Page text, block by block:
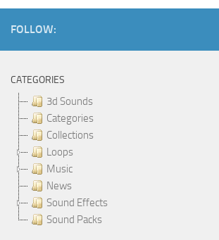
FOLLOW:
CATEGORIES
3d Sounds
Categories
Collections
Loops
Music
News
Sound Effects
Sound Packs